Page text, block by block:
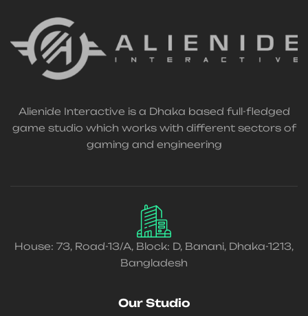
Alienide Interactive is a Dhaka based full-fledged
game studio which works with different sectors of
gaming and engineering
House: 73, Road-13/A, Block: D, Banani, Dhaka-1213,
Bangladesh
Our Studio